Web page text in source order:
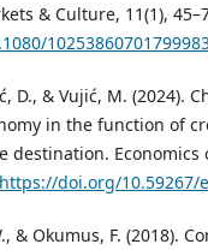
& Culture, 11(1),
D., & Vujić, M. (2024).
in the function of
destination.
https://doi.org/10.59267/
& Okumus, F. (2018).